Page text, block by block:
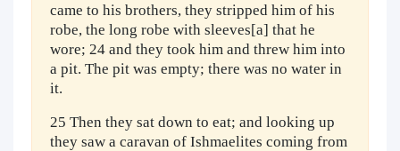
came to his brothers, they stripped him of his
robe, the long robe with sleeves[a] that he
wore; 24 and they took him and threw him into
a pit. The pit was empty; there was no water in
it.
25 Then they sat down to eat; and looking up
they saw a caravan of Ishmaelites coming from